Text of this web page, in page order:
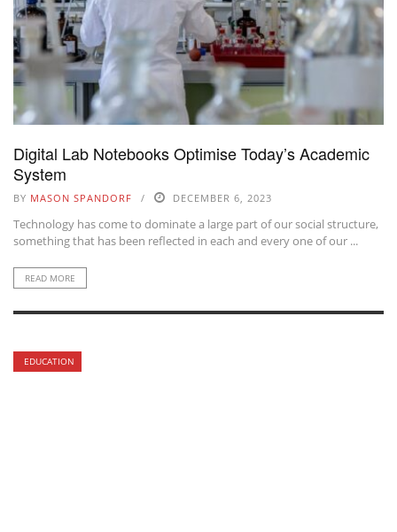
Digital Lab Notebooks Optimise Today’s Academic
System
BY MASON SPANDORF DECEMBER 6, 2023
Technology has come to dominate a large part of our social structure,
something that has been reflected in each and every one of our ...
READ MORE
EDUCATION